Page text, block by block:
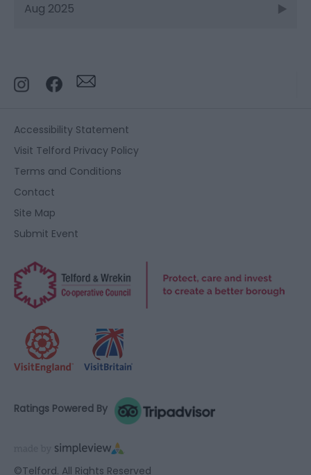
Aug 2025
Accessibility Statement
Visit Telford Privacy Policy
Terms and Conditions
Contact
Site Map
Submit Event
©Telford. All Rights Reserved
Ratings Powered By